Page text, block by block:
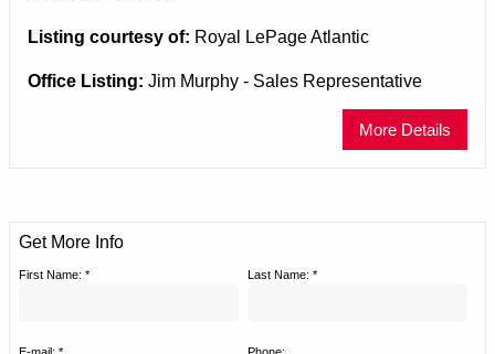
Listing courtesy of: Royal LePage Atlantic
Office Listing: Jim Murphy - Sales Representative
More Details
Get More Info
First Name: * Last Name: *